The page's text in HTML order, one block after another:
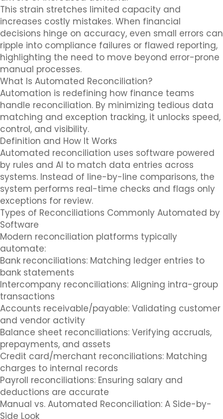
This strain stretches limited capacity and
increases costly mistakes. When financial
decisions hinge on accuracy, even small errors can
ripple into compliance failures or flawed reporting,
highlighting the need to move beyond error-prone
manual processes.
What Is Automated Reconciliation?
Automation is redefining how finance teams
handle reconciliation. By minimizing tedious data
matching and exception tracking, it unlocks speed,
control, and visibility.
Definition and How It Works
Automated reconciliation uses software powered
by rules and AI to match data entries across
systems. Instead of line-by-line comparisons, the
system performs real-time checks and flags only
exceptions for review.
Types of Reconciliations Commonly Automated by
Software
Modern reconciliation platforms typically
automate:
Bank reconciliations: Matching ledger entries to
bank statements
Intercompany reconciliations: Aligning intra-group
transactions
Accounts receivable/payable: Validating customer
and vendor activity
Balance sheet reconciliations: Verifying accruals,
prepayments, and assets
Credit card/merchant reconciliations: Matching
charges to internal records
Payroll reconciliations: Ensuring salary and
deductions are accurate
Manual vs. Automated Reconciliation: A Side-by-
Side Look